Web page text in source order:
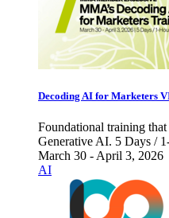
Decoding AI for Marketers
Foundational training
Generative AI. 5 Days /
March 30 - April 3, 2026
AI